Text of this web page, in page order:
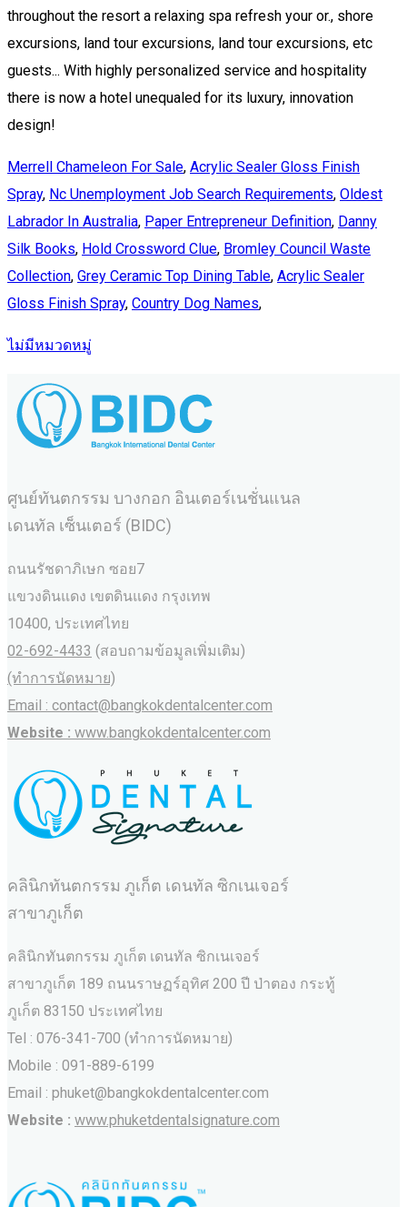
Merrell Chameleon For Sale, Acrylic Sealer Gloss Finish
Spray, Nc Unemployment Job Search Requirements, Oldest
Labrador In Australia, Paper Entrepreneur Definition, Danny
Silk Books, Hold Crossword Clue, Bromley Council Waste
Collection, Grey Ceramic Top Dining Table, Acrylic Sealer
Gloss Finish Spray, Country Dog Names,
ไม่มีหมวดหมู่
ศูนย์ทันตกรรม บางกอก อินเตอร์เนชั่นแนล
เดนทัล เซ็นเตอร์ (BIDC)
ถนนรัชดาภิเษก ซอย7
แขวงดินแดง เขตดินแดง กรุงเทพ
10400, ประเทศไทย
02-692-4433 (สอบถามข้อมูลเพิ่มเติม)
(ทำการนัดหมาย)
Email : contact@bangkokdentalcenter.com
Website : www.bangkokdentalcenter.com
คลินิกทันตกรรม ภูเก็ต เดนทัล ซิกเนเจอร์
สาขาภูเก็ต
คลินิกทันตกรรม ภูเก็ต เดนทัล ซิกเนเจอร์
สาขาภูเก็ต 189 ถนนราษฏร์อุทิศ 200 ปี ป่าตอง กระทู้
ภูเก็ต 83150 ประเทศไทย
Tel : 076-341-700 (ทำการนัดหมาย)
Mobile : 091-889-6199
Email : phuket@bangkokdentalcenter.com
Website : www.phuketdentalsignature.com